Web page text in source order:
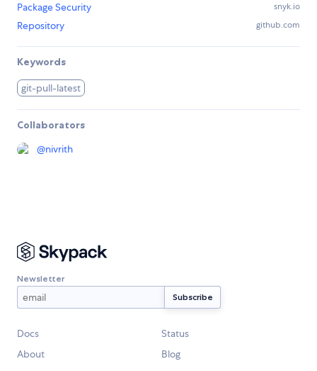
Package Security
snyk.io
Repository github.com
Keywords
git-pull-latest
Collaborators
@nivrith
Newsletter
Docs
Status
About
Blog